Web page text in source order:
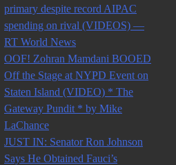
primary despite record AIPAC
spending on rival (VIDEOS) —
RT World News
OOF! Zohran Mamdani BOOED
Off the Stage at NYPD Event on
Staten Island (VIDEO) * The
Gateway Pundit * by Mike
LaChance
JUST IN: Senator Ron Johnson
Says He Obtained Fauci’s